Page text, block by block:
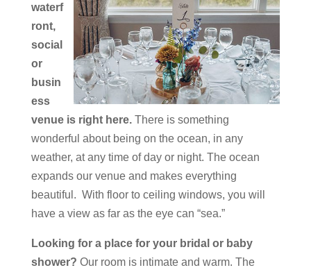
waterf
ront,
social
or
busin
ess
venue is right here.There is something
wonderful about being on the ocean, in any
weather, at any time of day or night. The ocean
expands our venue and makes everything
beautiful. With floor to ceiling windows, you will
have a view as far as the eye can “sea.”
Looking for a place for your bridal or baby
shower? Our room is intimate and warm. The